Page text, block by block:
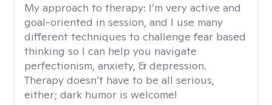
My approach to therapy: I’m very active and
goal-oriented in session, and I use many
different techniques to challenge fear based
thinking so I can help you navigate
perfectionism, anxiety, & depression.
Therapy doesn’t have to be all serious,
either; dark humor is welcome!